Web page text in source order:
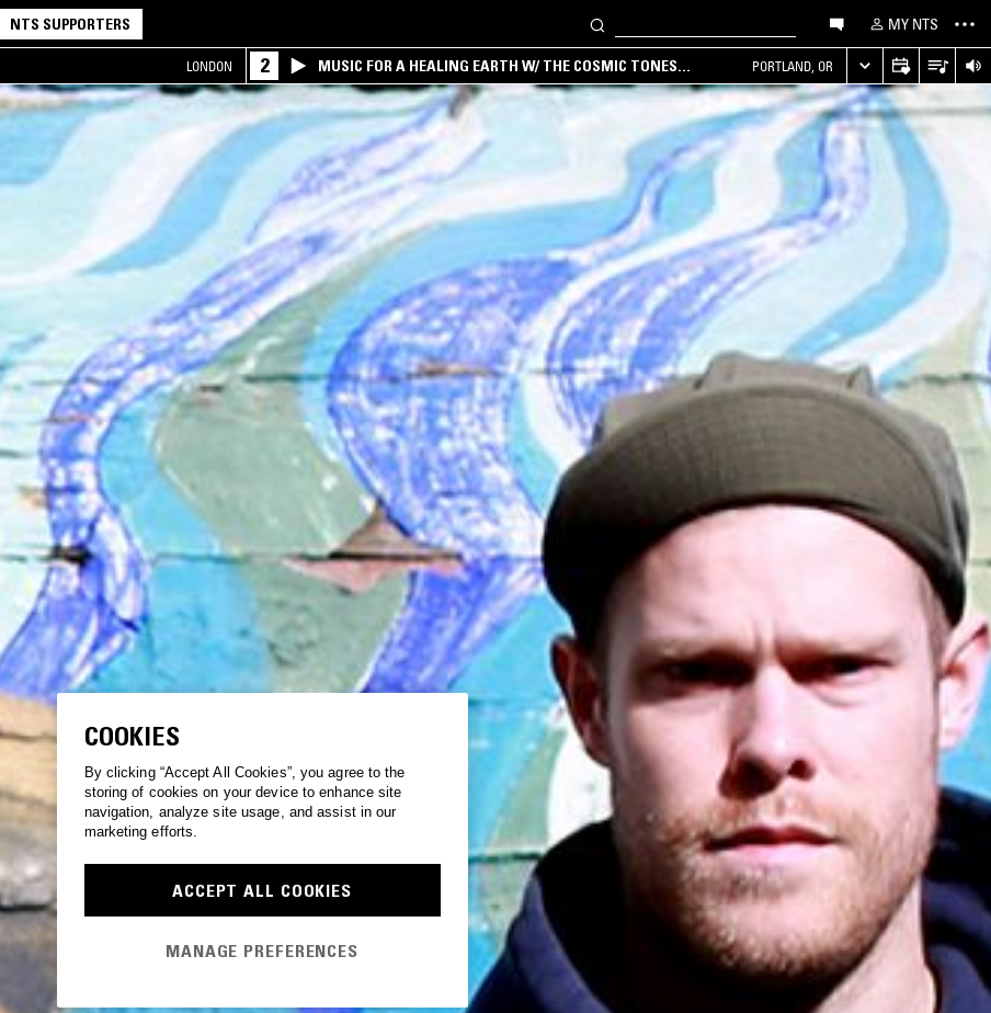
NTS SUPPORTERS MY NTS
LONDON 2
MUSIC FOR A HEALING EARTH W/ THE COSMIC TONES
RESEARCH TRIO
PORTLAND, OR
COOKIES
By clicking “Accept All Cookies”, you agree to the
storing of cookies on your device to enhance site
navigation, analyze site usage, and assist in our
marketing efforts.
ACCEPT ALL COOKIES
MANAGE PREFERENCES